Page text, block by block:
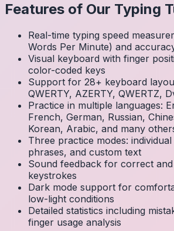
Features of Our Typing
Real-time typing speed
Words Per Minute) and
Visual keyboard with finger
color-coded keys
Support for 28+ keyboard
QWERTY, AZERTY, QWERTZ,
Practice in multiple languages:
French, German, Russian,
Korean, Arabic, and many
Three practice modes:
phrases, and custom text
Sound feedback for correct
keystrokes
Dark mode support for
low-light conditions
Detailed statistics including
finger usage analysis